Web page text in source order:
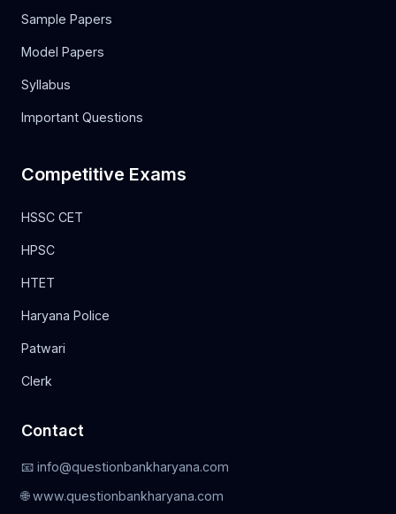
Sample Papers
Model Papers
Syllabus
Important Questions
Competitive Exams
HSSC CET
HPSC
HTET
Haryana Police
Patwari
Clerk
Contact
📧 info@questionbankharyana.com
🌐 www.questionbankharyana.com